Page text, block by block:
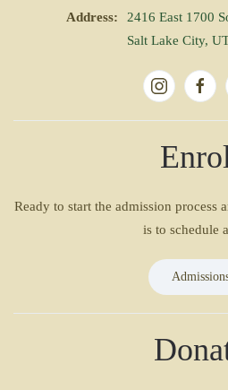
Address:
2416 East 1700
Salt Lake City,
Ready to start the admission process
is to schedule